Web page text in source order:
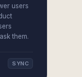
users
them.
SYNC